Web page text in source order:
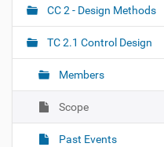
N
v
g
CC 2 - Design Methods
TC 2.1 Control Design
Members
Scope
Past Events